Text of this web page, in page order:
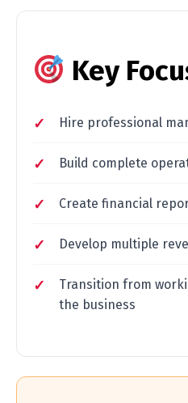
Key
Hire professional
Build complete
Create financial
Develop multiple
Transition from
the business